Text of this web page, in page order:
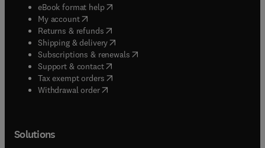
eBook format help( opens in new tab/window
My account( opens in new tab/window
Returns & refunds( opens in new tab/window
Shipping & delivery(opens in new tab/window
Subscriptions & renewals( opens in new tab/window
Support & contact( opens in new tab/window
Tax exempt orders( opens in new tab/window
Withdrawal order
Solutions